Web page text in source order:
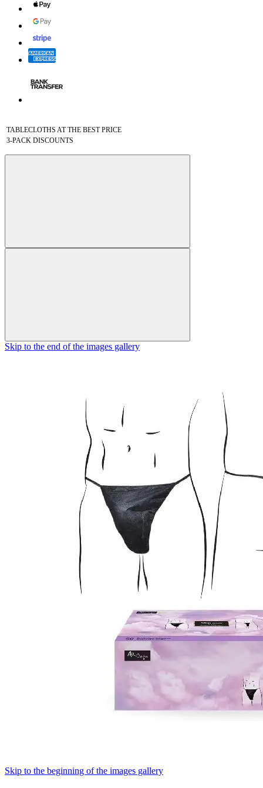
TABLECLOTHS AT THE BEST PRICE
3-PACK DISCOUNTS
Skip to the end of the images gallery
Skip to the beginning of the images gallery